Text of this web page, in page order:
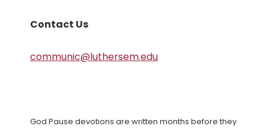
Contact Us
communic@luthersem.edu
God Pause devotions are written months before they